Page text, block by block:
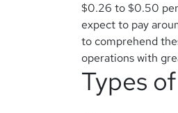
$0.26 to $0.50 per
expect to pay
to comprehend
operations with
Types